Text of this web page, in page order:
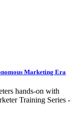
Marketing Era
hands-on with
Training Series -